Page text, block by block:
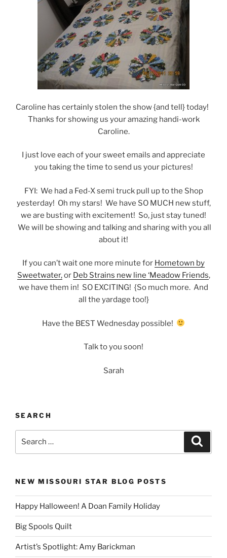
Caroline has certainly stolen the show {and tell} today!
Thanks for showing us your amazing handi-work
Caroline.
I just love each of your sweet emails and appreciate
you taking the time to send us your pictures!
FYI: We had a Fed-X semi truck pull up to the Shop
yesterday! Oh my stars! We have SO MUCH new stuff,
we are busting with excitement! So, just stay tuned!
We will be showing and talking and sharing with you all
about it!
If you can’t wait one more minute for Hometown by
Sweetwater,or Deb Strains new line ‘Meadow Friends,
we have them in! SO EXCITING! {So much more. And
all the yardage too!}
Have the BEST Wednesday possible!
Talk to you soon!
Sarah
SEARCH
NEW MISSOURI STAR BLOG POSTS
Happy Halloween! A Doan Family Holiday
Big Spools Quilt
Artist’s Spotlight: Amy Barickman